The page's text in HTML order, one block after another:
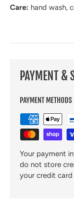
Care: hand wash,
PAYMENT &
PAYMENT METHODS
Your payment
do not store
your credit